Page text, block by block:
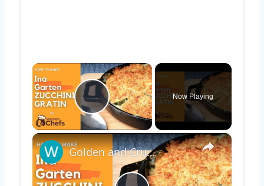
×
Play Video
Now Playing
×
Golden and Crunchy Zucchini Gratin Side Dish With This Ina Garten ZUCCHINI GRATIN by WomenChefs